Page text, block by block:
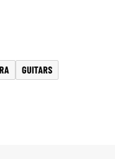
GUITARS